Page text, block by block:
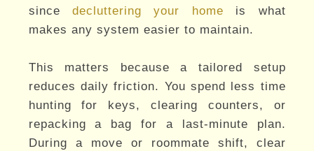
since decluttering your home is what
makes any system easier to maintain.
This matters because a tailored setup
reduces daily friction. You spend less time
hunting for keys, clearing counters, or
repacking a bag for a last-minute plan.
During a move or roommate shift, clear